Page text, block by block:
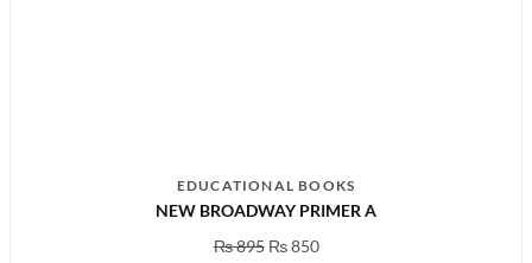
EDUCATIONAL BOOKS
NEW BROADWAY PRIMER A
₨895 ₨850